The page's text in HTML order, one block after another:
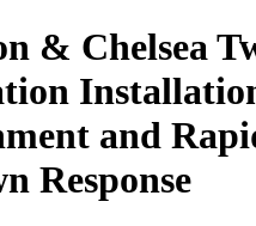
& Chelsea
and
Response